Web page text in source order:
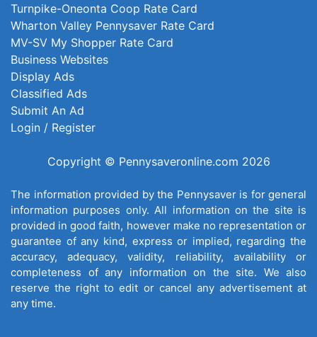
Turnpike-Oneonta Coop Rate Card
Wharton Valley Pennysaver Rate Card
MV-SV My Shopper Rate Card
Business Websites
Display Ads
Classified Ads
Submit An Ad
Login / Register
Copyright © Pennysaveronline.com 2026
The information provided by the Pennysaver is for general
information purposes only. All information on the site is
provided in good faith, however make no representation or
guarantee of any kind, express or implied, regarding the
accuracy, adequacy, validity, reliability, availability or
completeness of any information on the site. We also
reserve the right to edit or cancel any advertisement at
any time.